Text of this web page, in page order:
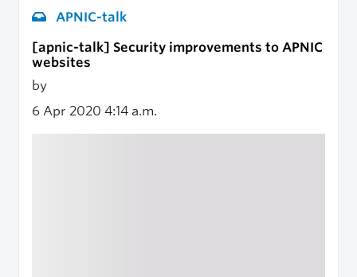
APNIC-talk
[apnic-talk] Security improvements to APNIC
websites
by
6 Apr 2020 4:14 a.m.